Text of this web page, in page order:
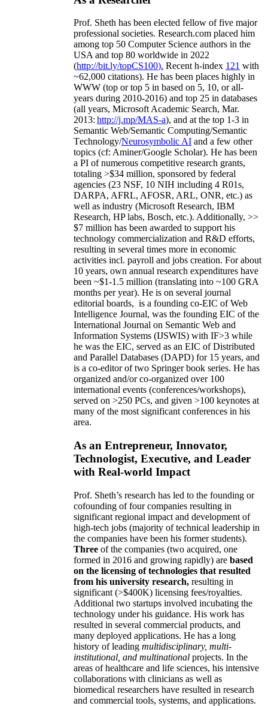
Prof. Sheth has been elected fellow offive major
professional societies. Research.com placed him
among top 50 Computer Science authors in the
USA and top 80 worldwide in 2022
(http://bit.ly/topCS100). Recent h-index 121 with
~62,000 citations). He has been places highly in
WWW (top or top 5 in based on 5, 10, or all-
years during 2010-2016) and top 25 in databases
(all years, Microsoft Academic Search, Mar.
2013: http://j.mp/MAS-a), and at the top 1-3 in
Semantic Web/Semantic Computing/Semantic
Technology/Neurosymbolic AI and a few other
topics (cf: Aminer/Google Scholar). He has been
a PI ofnumerous competitive research grants,
totaling >$34 million, sponsored by federal
agencies (23 NSF, 10 NIH including 4 R01s,
DARPA, AFRL, AFOSR, ARL, ONR, etc.) as
well as industry (Microsoft Research, IBM
Research, HP labs, Bosch, etc.). Additionally, >>
$7 million has been awarded to support his
technology commercialization and R&D efforts,
resulting in several times more in economic
activities incl. payroll and jobs creation. For about
10 years, own annual research expenditures have
been ~$1-1.5 million (translating into ~100 GRA
months per year). He is on several journal
editorial boards, is a founding co-EIC of Web
Intelligence Journal, was the founding EIC of the
International Journal on Semantic Web and
Information Systems (IJSWIS) with IF>3 while
he was the EIC, served as an EIC ofDistributed
and Parallel Databases (DAPD) for 15 years, and
is a co-editor of two Springer book series. He has
organized and/or co-organized over 100
international events (conferences/workshops),
served on >250 PCs, and given >100 keynotes at
many of the most significant conferences in his
area.
As an Entrepreneur, Innovator,
Technologist, Executive, and Leader
with Real-world Impact
Prof. Sheth’s research has led to the founding or
cofounding of four companies resulting in
significant regional impact and development of
high-tech jobs (majority of technical leadership in
the companies have been his former students).
Three of the companies (two acquired, one
formed in 2016 and growing rapidly) are based
on the licensing of technologies that resulted
from his university research, resulting in
significant (>$400K) licensing fees/royalties.
Additional two startups involved incubating the
technology under his guidance. His work has
resulted in several commercial products, and
many deployed applications. He has a long
history of leading multidisciplinary, multi-
institutional, and multinational projects. In the
areas of healthcare and life sciences, his intensive
collaborations with clinicians as well as
biomedical researchers have resulted in research
and commercial tools, systems, and applications.